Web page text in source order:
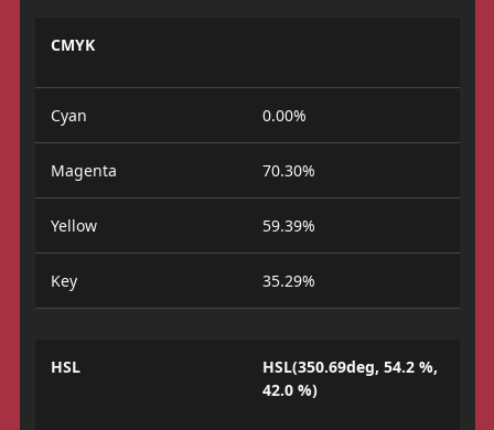
CMYK
Cyan 0.00%
Magenta 70.30%
Yellow 59.39%
Key 35.29%
HSL
HSL(350.69deg, 54.2 %,
42.0 %)